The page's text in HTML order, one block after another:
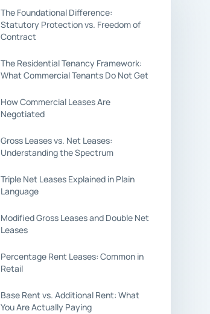
The Foundational Difference:
Statutory Protection vs. Freedom of
Contract
The Residential Tenancy Framework:
What Commercial Tenants Do Not Get
How Commercial Leases Are
Negotiated
Gross Leases vs. Net Leases:
Understanding the Spectrum
Triple Net Leases Explained in Plain
Language
Modified Gross Leases and Double Net
Leases
Percentage Rent Leases: Common in
Retail
Base Rent vs. Additional Rent: What
You Are Actually Paying